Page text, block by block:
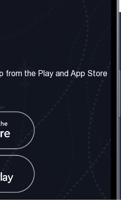
Terms & Conditions
Social Network
from the Play and App Store